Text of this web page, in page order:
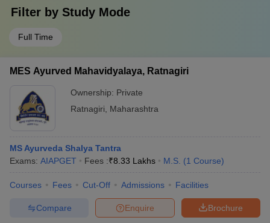
Filter by Study Mode
Full Time
MES Ayurved Mahavidyalaya, Ratnagiri
Ownership: Private
Ratnagiri
Maharashtra
MS Ayurveda Shalya Tantra
Exams: AIAPGET Fees :₹8.33 Lakhs M.S. (1 Course)
Courses Fees Cut-Off Admissions Facilities
Brochure
Enquire
Compare